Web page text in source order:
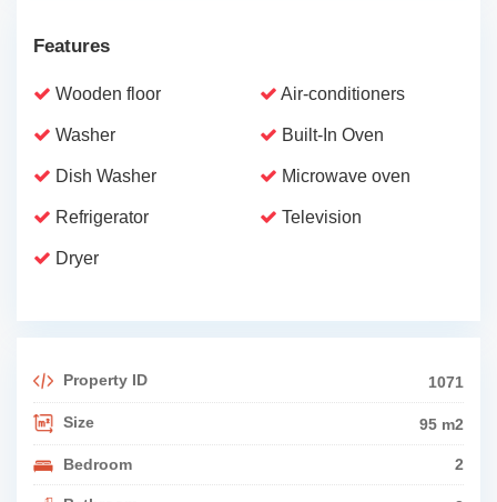
Features
Wooden floor Air-conditioners
Washer Built-In Oven
Dish Washer Microwave oven
Refrigerator Television
Dryer
Property ID 1071
Size 95 m2
Bedroom 2